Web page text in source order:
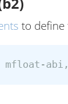
to define